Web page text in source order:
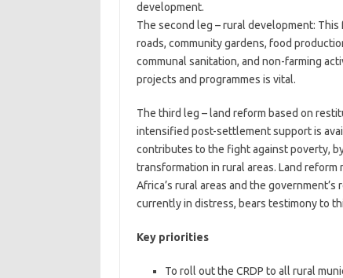
development.
The second leg – rural development:
roads, community gardens, food
communal sanitation, and non-farming
projects and programmes is vital.
The third leg – land reform based on
intensified post-settlement support is
contributes to the fight against poverty,
transformation in rural areas. Land
Africa’s rural areas and the
currently in distress, bears testimony to
Key priorities
To roll out the CRDP to all rural